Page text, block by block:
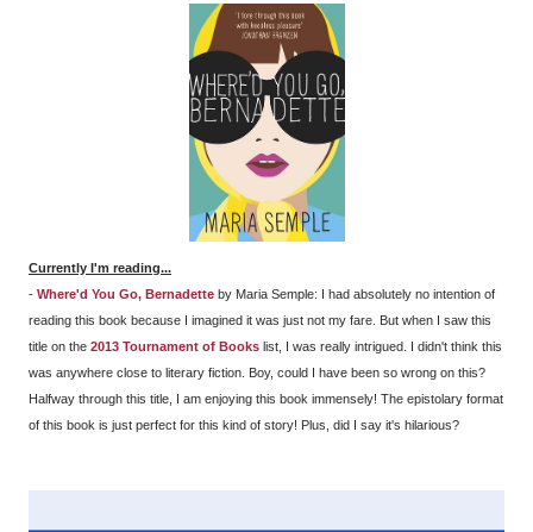
Currently I'm reading...
- Where'd You Go, Bernadette by Maria Semple: I had absolutely no intention of
reading this book because I imagined it was just not my fare. But when I saw this
title on the 2013 Tournament of Books list, I was really intrigued. I didn't think this
was anywhere close to literary fiction. Boy, could I have been so wrong on this?
Halfway through this title, I am enjoying this book immensely! The epistolary format
of this book is just perfect for this kind of story! Plus, did I say it's hilarious?